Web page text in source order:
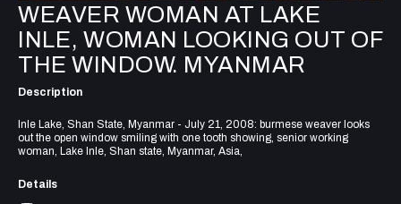
WEAVER WOMAN AT LAKE
INLE, WOMAN LOOKING OUT OF
THE WINDOW. MYANMAR
Description
Inle Lake, Shan State, Myanmar - July 21, 2008: burmese weaver looks
out the open window smiling with one tooth showing, senior working
woman, Lake Inle, Shan state, Myanmar, Asia,
Details